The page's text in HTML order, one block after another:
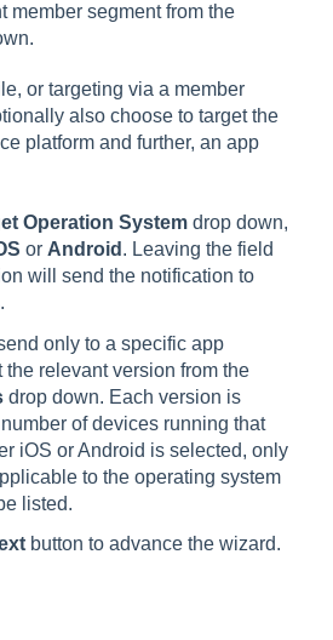
member segment from the
or targeting via a member
also choose to target the
platform and further, an app
Operation System drop down,
or Android . Leaving the field
will send the notification to
only to a specific app
the relevant version from the
drop down. Each version is
of devices running that
iOS or Android is selected, only
to the operating system
listed.
button to advance the wizard.